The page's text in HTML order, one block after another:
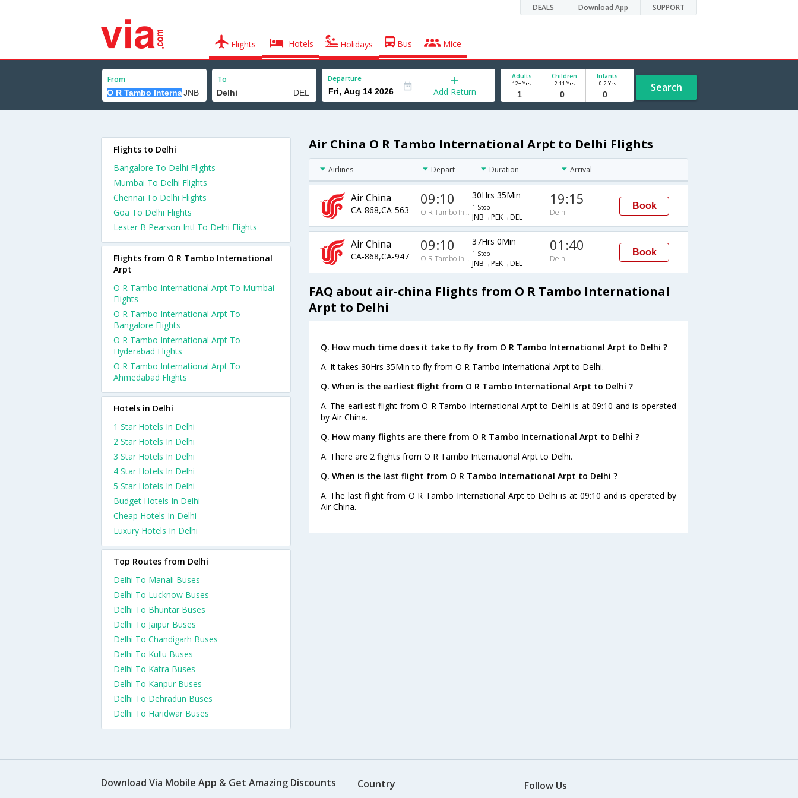
DEALS Download App SUPPORT
Flights Hotels Holidays Bus Mice
From To Departure
Add Return
Adults
12+ Yrs
Children
2-11 Yrs
Infants
0-2 Yrs Search
Air China O R Tambo International Arpt to Delhi Flights
Airlines Depart Duration Arrival
Air China
CA-868,CA-563
09:10
O R Tambo International Arpt
30Hrs 35Min
1 Stop
JNB→PEK→DEL
19:15
Delhi
Book
Air China
CA-868,CA-947
09:10
O R Tambo International Arpt
37Hrs 0Min
1 Stop
JNB→PEK→DEL
01:40
Delhi
Book
FAQ about air-china Flights from O R Tambo International
Arpt to Delhi
Q. How much time does it take to fly from O R Tambo International Arpt to Delhi ?
A. It takes 30Hrs 35Min to fly from O R Tambo International Arpt to Delhi.
Q. When is the earliest flight from O R Tambo International Arpt to Delhi ?
A. The earliest flight from O R Tambo International Arpt to Delhi is at 09:10 and is operated
by Air China.
Q. How many flights are there from O R Tambo International Arpt to Delhi ?
A. There are 2 flights from O R Tambo International Arpt to Delhi.
Q. When is the last flight from O R Tambo International Arpt to Delhi ?
A. The last flight from O R Tambo International Arpt to Delhi is at 09:10 and is operated by
Air China.
Flights to Delhi
Bangalore To Delhi Flights
Mumbai To Delhi Flights
Chennai To Delhi Flights
Goa To Delhi Flights
Lester B Pearson Intl To Delhi Flights
Flights from O R Tambo International
Arpt
O R Tambo International Arpt To Mumbai
Flights
O R Tambo International Arpt To
Bangalore Flights
O R Tambo International Arpt To
Hyderabad Flights
O R Tambo International Arpt To
Ahmedabad Flights
Hotels in Delhi
1 Star Hotels In Delhi
2 Star Hotels In Delhi
3 Star Hotels In Delhi
4 Star Hotels In Delhi
5 Star Hotels In Delhi
Budget Hotels In Delhi
Cheap Hotels In Delhi
Luxury Hotels In Delhi
Top Routes from Delhi
Delhi To Manali Buses
Delhi To Lucknow Buses
Delhi To Bhuntar Buses
Delhi To Jaipur Buses
Delhi To Chandigarh Buses
Delhi To Kullu Buses
Delhi To Katra Buses
Delhi To Kanpur Buses
Delhi To Dehradun Buses
Delhi To Haridwar Buses
Download Via Mobile App & Get Amazing Discounts Country Follow Us